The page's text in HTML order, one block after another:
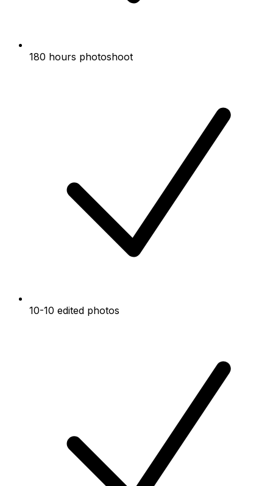
180 hours photoshoot
10-10 edited photos